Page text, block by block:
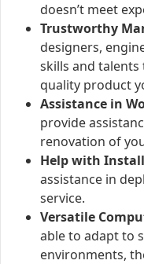
doesn’t meet
Trustworthy
designers,
skills and
quality product
Assistance in
provide
renovation of
Help with
assistance in
service.
Versatile
able to adapt to
environments,